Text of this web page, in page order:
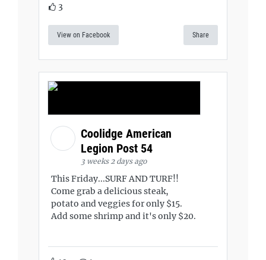
3
View on Facebook Share
Coolidge American
Legion Post 54
3 weeks 2 days ago
This Friday...SURF AND TURF!!
Come grab a delicious steak,
potato and veggies for only $15.
Add some shrimp and it's only $20.